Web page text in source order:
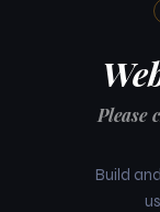
Please
Build